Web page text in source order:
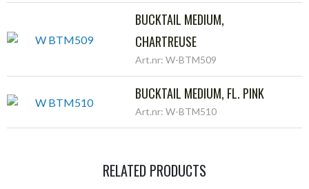
BUCKTAIL MEDIUM,
CHARTREUSE
Art.nr: W-BTM509
BUCKTAIL MEDIUM, FL. PINK
Art.nr: W-BTM510
RELATED PRODUCTS